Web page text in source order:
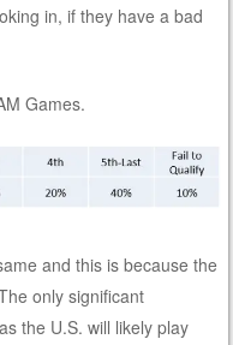
in, if they have a bad
Games.
and this is because the
only significant
the U.S. will likely play